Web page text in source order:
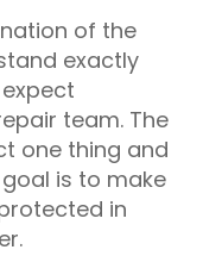
of the
exactly
team. The
one thing and
is to make
in